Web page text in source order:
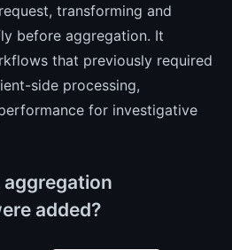
transforming and
before aggregation. It
that previously required
side processing,
for investigative
added?